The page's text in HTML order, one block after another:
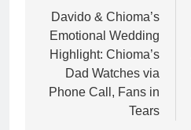
navigation
Davido & Chioma’s
Emotional Wedding
Highlight: Chioma’s
Dad Watches via
Phone Call, Fans in
Tears